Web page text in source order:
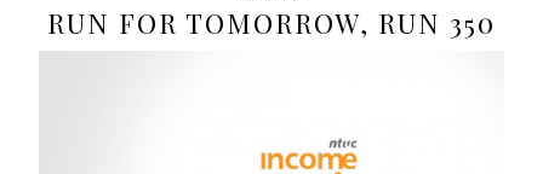
RUN FOR TOMORROW, RUN 350